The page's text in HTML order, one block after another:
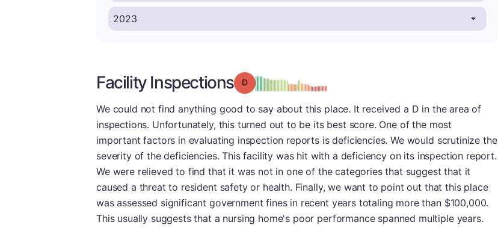
Facility Inspections Grade: D
We could not find anything good to say about this place. It received a D in the area of
inspections. Unfortunately, this turned out to be its best score. One of the most
important factors in evaluating inspection reports is deficiencies. We would scrutinize the
severity of the deficiencies. This facility was hit with a deficiency on its inspection report.
We were relieved to find that it was not in one of the categories that suggest that it
caused a threat to resident safety or health. Finally, we want to point out that this place
was assessed significant government fines in recent years totaling more than $100,000.
This usually suggests that a nursing home's poor performance spanned multiple years.